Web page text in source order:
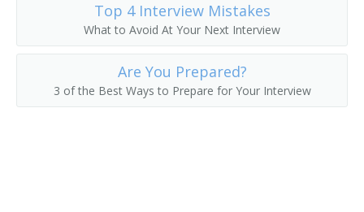
Top 4 Interview Mistakes
What to Avoid At Your Next Interview
Are You Prepared?
3 of the Best Ways to Prepare for Your Interview